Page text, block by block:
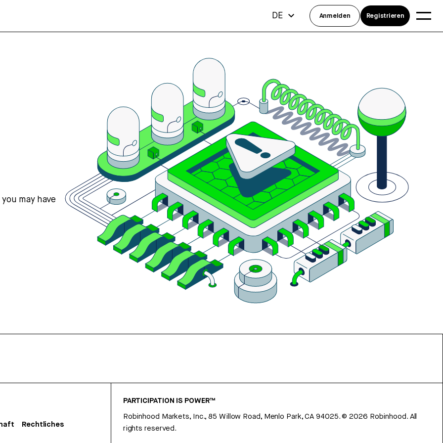
may have
Rechtliches
PARTICIPATION IS POWER™
Robinhood Markets, Inc., 85 Willow Road, Menlo Park, CA 94025.©2026 Robinhood. All
rights reserved.
DE Anmelden Registrieren